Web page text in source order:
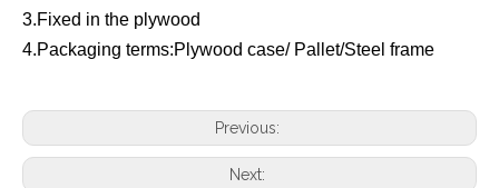
3.Fixed in the plywood
4.Packaging terms:Plywood case/ Pallet/Steel frame
Previous:
Next: